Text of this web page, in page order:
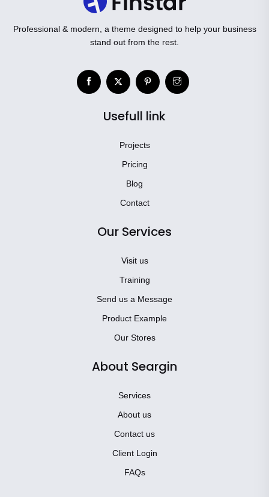
Professional & modern, a theme designed to help your business
stand out from the rest.
Usefull link
Projects
Pricing
Blog
Contact
Our Services
Visit us
Training
Send us a Message
Product Example
Our Stores
About Seargin
Services
About us
Contact us
Client Login
FAQs